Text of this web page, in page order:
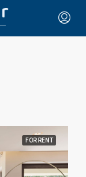
FOR RENT